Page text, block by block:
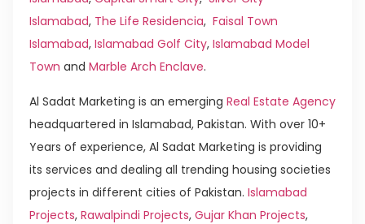
Islamabad, The Life Residencia, Faisal Town
Islamabad, Islamabad Golf City, Islamabad Model
Town and Marble Arch Enclave.
Al Sadat Marketing is an emerging Real Estate Agency
headquartered in Islamabad, Pakistan. With over 10+
Years of experience, Al Sadat Marketing is providing
its services and dealing all trending housing societies
projects in different cities of Pakistan. Islamabad
Projects, Rawalpindi Projects, Gujar Khan Projects,